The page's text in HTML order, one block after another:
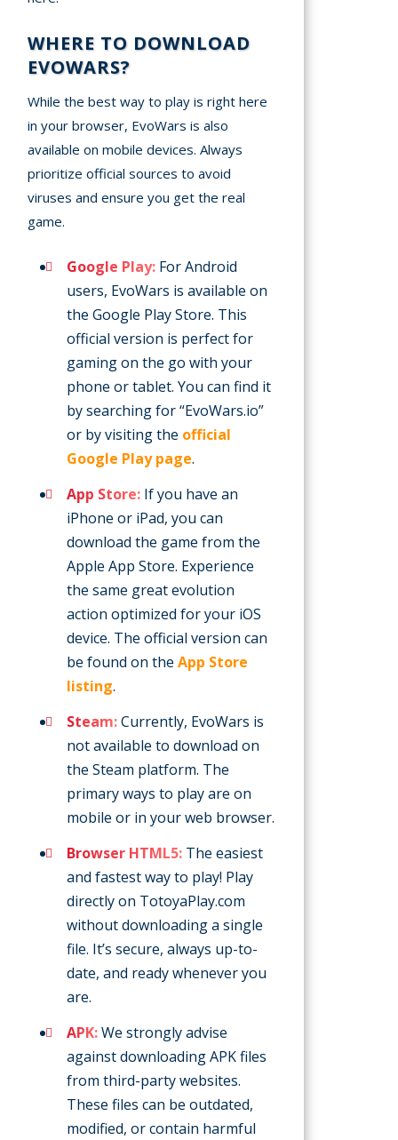
WHERE TO DOWNLOAD
EVOWARS?
While the best way to play is right here
in your browser, EvoWars is also
available on mobile devices. Always
prioritize official sources to avoid
viruses and ensure you get the real
game.
Google Play: For Android
users, EvoWars is available on
the Google Play Store. This
official version is perfect for
gaming on the go with your
phone or tablet. You can find it
by searching for “EvoWars.io”
or by visiting the official
Google Play page.
App Store: If you have an
iPhone or iPad, you can
download the game from the
Apple App Store. Experience
the same great evolution
action optimized for your iOS
device. The official version can
be found on the App Store
listing.
Steam:Currently, EvoWars is
not available to download on
the Steam platform. The
primary ways to play are on
mobile or in your web browser.
Browser HTML5: The easiest
and fastest way to play! Play
directly on TotoyaPlay.com
without downloading a single
file. It’s secure, always up-to-
date, and ready whenever you
are.
APK:We strongly advise
against downloading APK files
from third-party websites.
These files can be outdated,
modified, or contain harmful